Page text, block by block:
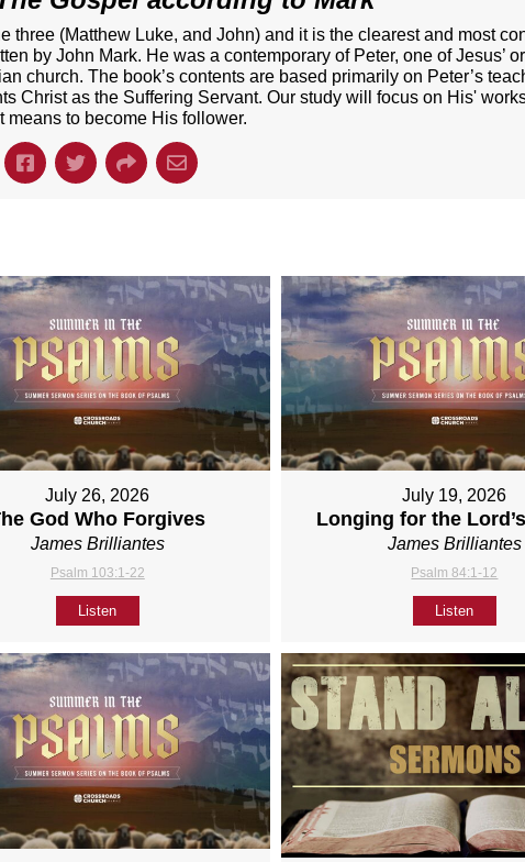
three (Matthew Luke, and John) and it is the clearest and most
by John Mark. He was a contemporary of Peter, one of Jesus’
church. The book’s contents are based primarily on Peter’s
Christ as the Suffering Servant. Our study will focus on His'
means to become His follower.
July 26, 2026
God Who Forgives
James Brilliantes
Psalm 103:1-22
Listen
July 19, 2026
Longing for the
James Brilliantes
Psalm 84:1-12
Listen